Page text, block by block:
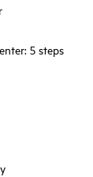
5 steps